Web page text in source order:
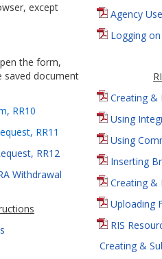
except
the form,
saved document
RR10
RR11
RR12
Withdrawal
Agency
Logging on
Creating &
Using
Using
Inserting
Creating &
Uploading
RIS
Creating &